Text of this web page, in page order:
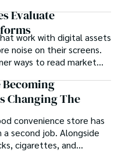
Evaluate
work with digital assets
noise on their screens.
ways to read market
token or wallet deserves
Becoming
Changing The
convenience store has
second job. Alongside
cigarettes, and